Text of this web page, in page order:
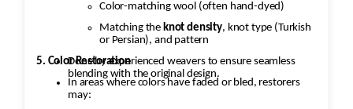
Color-matching wool (often hand-dyed)
Matching the knot density, knot type (Turkish
or Persian), and pattern
Done by experienced weavers to ensure seamless
blending with the original design.
5. Color Restoration
In areas where colors have faded or bled, restorers
may: